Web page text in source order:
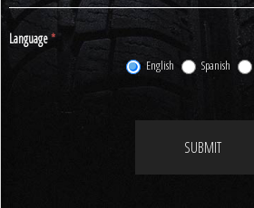
Language*
English Spanish
SUBMIT